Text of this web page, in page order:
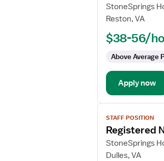
for
Registered
(RN)
NICU
Neonatal
Intensive
Care
StoneSprings
Reston, VA
$38-56/
Above Average
Apply now
View
job
details
for
Registered
STAFF POSITION
Registered
StoneSprings
Dulles, VA